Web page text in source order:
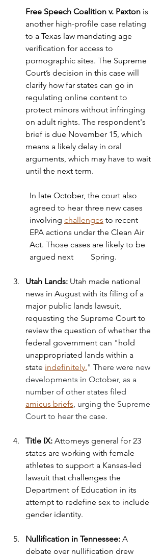
Free Speech Coalition v. Paxton is
another high-profile case relating
to a Texas law mandating age
verification for access to
pornographic sites. The Supreme
Court’s decision in this case will
clarify how far states can go in
regulating online content to
protect minors without infringing
on adult rights. The respondent's
brief is due November 15, which
means a likely delay in oral
arguments, which may have to wait
until the next term.
In late October, the court also
agreed to hear three new cases
involving challenges to recent
EPA actions under the Clean Air
Act. Those cases are likely to be
argued next 	Spring.
Utah Lands: Utah made national
news in August with its filing of a
major public lands lawsuit,
requesting the Supreme Court to
review the question of whether the
federal government can "hold
unappropriated lands within a
state indefinitely." There were new
developments in October, as a
number of other states filed
amicus briefs, urging the Supreme
Court to hear the case.
Title IX: Attorneys general for 23
states are working with female
athletes to support a Kansas-led
lawsuit that challenges the
Department of Education in its
attempt to redefine sex to include
gender identity.
Nullification in Tennessee: A
debate over nullification drew